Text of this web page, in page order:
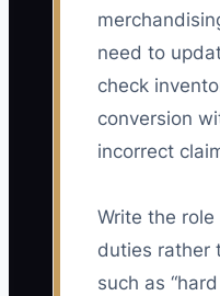
need to
check
conversion
incorrect
Write the
duties rather
such as